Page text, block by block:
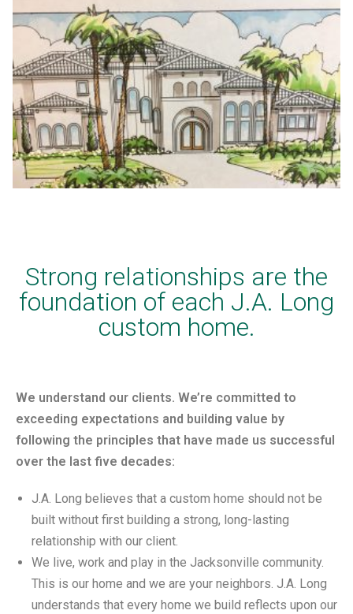
Strong relationships are the
foundation of each J.A. Long
custom home.
We understand our clients. We’re committed to
exceeding expectations and building value by
following the principles that have made us successful
over the last five decades:
J.A. Long believes that a custom home should not be
built without first building a strong, long-lasting
relationship with our client.
We live, work and play in the Jacksonville community.
This is our home and we are your neighbors. J.A. Long
understands that every home we build reflects upon our